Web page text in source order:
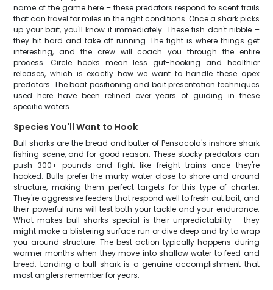
name of the game here – these predators respond to scent trails
that can travel for miles in the right conditions. Once a shark picks
up your bait, you'll know it immediately. These fish don't nibble –
they hit hard and take off running. The fight is where things get
interesting, and the crew will coach you through the entire
process. Circle hooks mean less gut-hooking and healthier
releases, which is exactly how we want to handle these apex
predators. The boat positioning and bait presentation techniques
used here have been refined over years of guiding in these
specific waters.
Species You'll Want to Hook
Bull sharks are the bread and butter of Pensacola's inshore shark
fishing scene, and for good reason. These stocky predators can
push 300+ pounds and fight like freight trains once they're
hooked. Bulls prefer the murky water close to shore and around
structure, making them perfect targets for this type of charter.
They're aggressive feeders that respond well to fresh cut bait, and
their powerful runs will test both your tackle and your endurance.
What makes bull sharks special is their unpredictability – they
might make a blistering surface run or dive deep and try to wrap
you around structure. The best action typically happens during
warmer months when they move into shallow water to feed and
breed. Landing a bull shark is a genuine accomplishment that
most anglers remember for years.